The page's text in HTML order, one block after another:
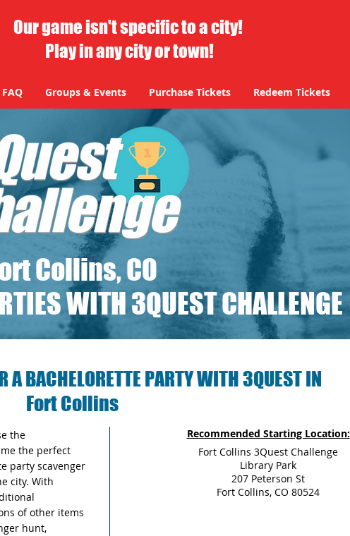
Our game isn't specific to a city!
Play in any city or town!
FAQ Groups & Events Purchase Tickets Redeem Tickets
Collins, CO
WITH 3QUEST CHALLENGE
A BACHELORETTE PARTY WITH 3QUEST IN
Fort Collins
the
the perfect
party scavenger
city. With
of other items
hunt,
Recommended Starting Location:
Fort Collins 3Quest Challenge
Library Park
207 Peterson St
Fort Collins, CO 80524